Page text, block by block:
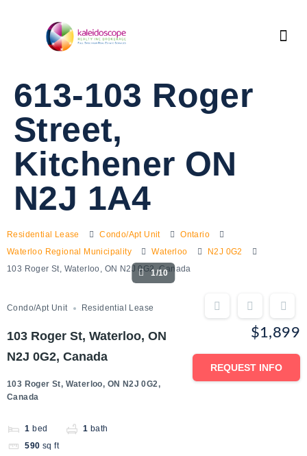
613-103 Roger
Street,
Kitchener ON
N2J 1A4
Residential Lease Condo/Apt Unit
Ontario
Waterloo Regional Municipality
Waterloo
N2J 0G2
103 Roger St, Waterloo, ON N2J 0G2, Canada
1/10
Condo/Apt Unit Residential Lease
103 Roger St, Waterloo, ON
N2J 0G2, Canada
103 Roger St, Waterloo, ON N2J 0G2,
Canada
1 bed 1 bath
590 sq ft
$1,899
REQUEST INFO